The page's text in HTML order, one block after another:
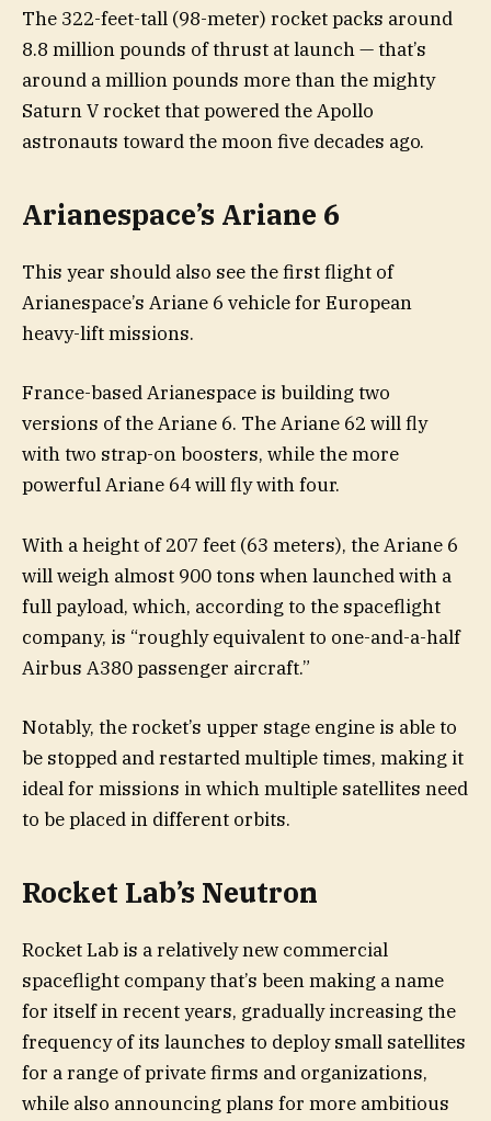
The 322-feet-tall (98-meter) rocket packs around
8.8 million pounds of thrust at launch — that’s
around a million pounds more than the mighty
Saturn V rocket that powered the Apollo
astronauts toward the moon five decades ago.
Arianespace’s Ariane 6
This year should also see the first flight of
Arianespace’s Ariane 6 vehicle for European
heavy-lift missions.
France-based Arianespace is building two
versions of the Ariane 6. The Ariane 62 will fly
with two strap-on boosters, while the more
powerful Ariane 64 will fly with four.
With a height of 207 feet (63 meters), the Ariane 6
will weigh almost 900 tons when launched with a
full payload, which, according to the spaceflight
company, is “roughly equivalent to one-and-a-half
Airbus A380 passenger aircraft.”
Notably, the rocket’s upper stage engine is able to
be stopped and restarted multiple times, making it
ideal for missions in which multiple satellites need
to be placed in different orbits.
Rocket Lab’s Neutron
Rocket Lab is a relatively new commercial
spaceflight company that’s been making a name
for itself in recent years, gradually increasing the
frequency of its launches to deploy small satellites
for a range of private firms and organizations,
while also announcing plans for more ambitious